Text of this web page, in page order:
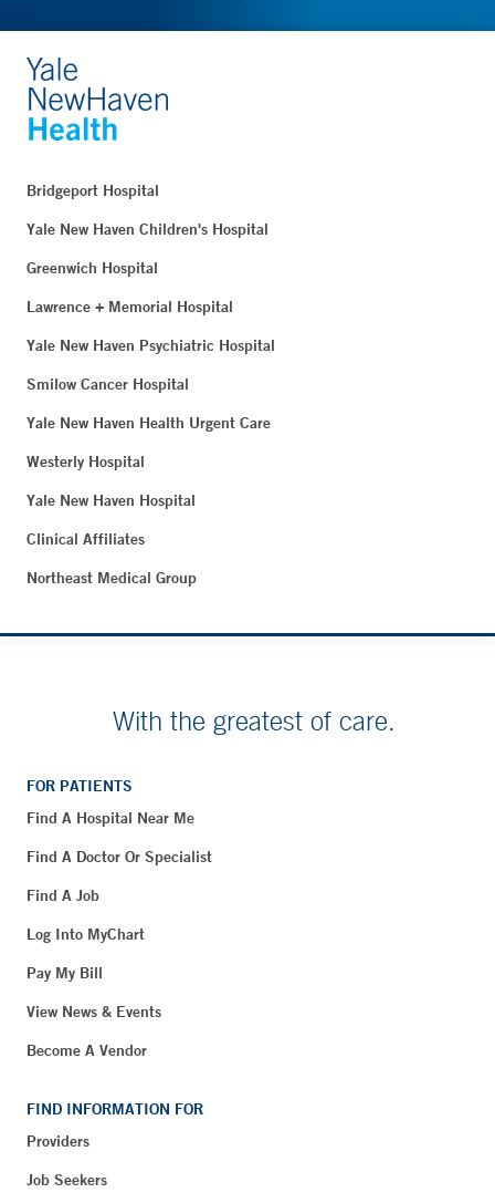
Bridgeport Hospital
Yale New Haven Children's Hospital
Greenwich Hospital
Lawrence + Memorial Hospital
Yale New Haven Psychiatric Hospital
Smilow Cancer Hospital
Yale New Haven Health Urgent Care
Westerly Hospital
Yale New Haven Hospital
Clinical Affiliates
Northeast Medical Group
With the greatest of care.
FOR PATIENTS
Find A Hospital Near Me
Find A Doctor Or Specialist
Find A Job
Log Into MyChart
Pay My Bill
View News & Events
Become A Vendor
FIND INFORMATION FOR
Providers
Job Seekers